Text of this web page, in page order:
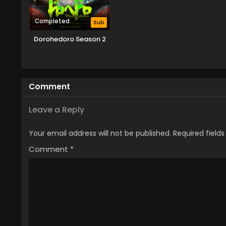
Completed Sub
Dorohedoro Season 2
Comment
Leave a Reply
Your email address will not be published. Required
Comment *